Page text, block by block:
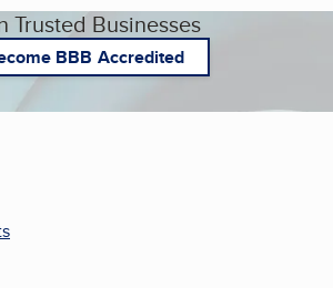
Trusted Businesses
BBB Accredited